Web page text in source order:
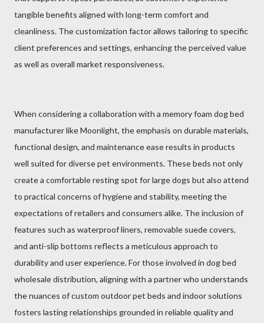
tangible benefits aligned with long-term comfort and
cleanliness. The customization factor allows tailoring to specific
client preferences and settings, enhancing the perceived value
as well as overall market responsiveness.
When considering a collaboration with a memory foam dog bed
manufacturer like Moonlight, the emphasis on durable materials,
functional design, and maintenance ease results in products
well suited for diverse pet environments. These beds not only
create a comfortable resting spot for large dogs but also attend
to practical concerns of hygiene and stability, meeting the
expectations of retailers and consumers alike. The inclusion of
features such as waterproof liners, removable suede covers,
and anti-slip bottoms reflects a meticulous approach to
durability and user experience. For those involved in dog bed
wholesale distribution, aligning with a partner who understands
the nuances of custom outdoor pet beds and indoor solutions
fosters lasting relationships grounded in reliable quality and